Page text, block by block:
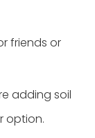
friends or
adding soil
option.